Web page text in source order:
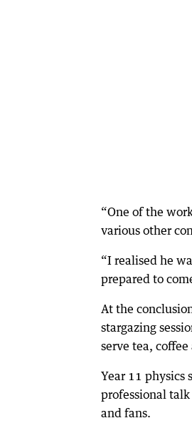
“One of the
various other
“I realised he
prepared to
At the
stargazing
serve tea, coffee
Year 11 physics
professional
and fans.